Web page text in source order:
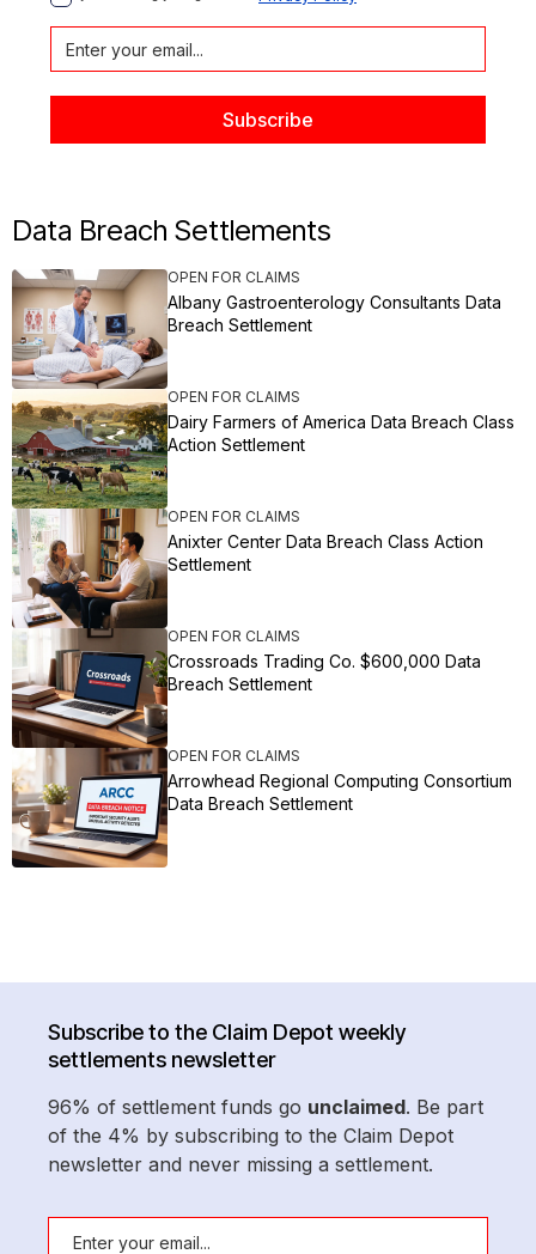
Data Breach Settlements
OPEN FOR CLAIMS
Albany Gastroenterology Consultants Data
Breach Settlement
OPEN FOR CLAIMS
Dairy Farmers of America Data Breach Class
Action Settlement
OPEN FOR CLAIMS
Anixter Center Data Breach Class Action
Settlement
OPEN FOR CLAIMS
Crossroads Trading Co. $600,000 Data
Breach Settlement
OPEN FOR CLAIMS
Arrowhead Regional Computing Consortium
Data Breach Settlement
Subscribe to the Claim Depot weekly
settlements newsletter
96% of settlement funds go unclaimed. Be part
of the 4% by subscribing to the Claim Depot
newsletter and never missing a settlement.